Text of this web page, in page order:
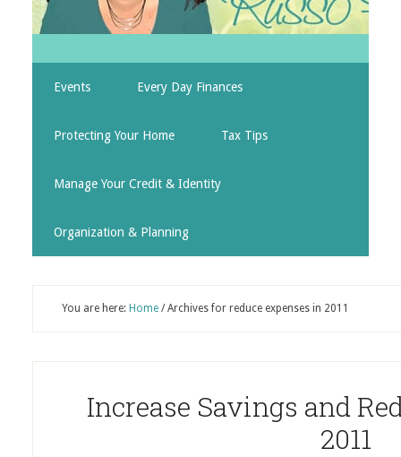
Events Every Day Finances
Protecting Your Home Tax Tips
Manage Your Credit & Identity
Organization & Planning
You are here: Home /Archives for reduce expenses in 2011
Increase Savings and
2011